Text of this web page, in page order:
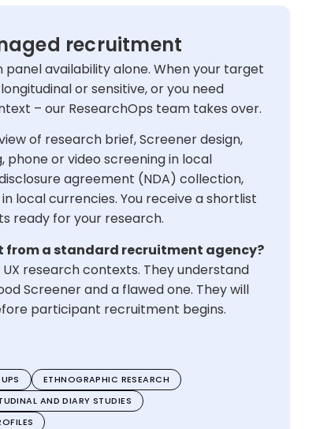
recruitment
panel availability alone. When your target
or sensitive, or you need
– our ResearchOps team takes over.
of research brief, Screener design,
or video screening in local
agreement (NDA) collection,
local currencies. You receive a shortlist
ready for your research.
from a standard recruitment agency?
research contexts. They understand
Screener and a flawed one. They will
participant recruitment begins.
ETHNOGRAPHIC RESEARCH
AND DIARY STUDIES